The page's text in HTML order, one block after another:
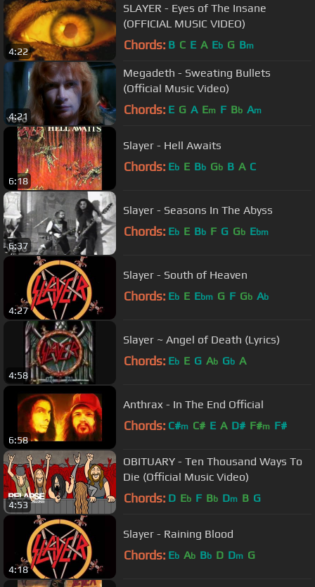
4:22
SLAYER - Eyes of The Insane
(OFFICIAL MUSIC VIDEO)
Chords: B C E A Eb G Bm
4:21
Megadeth - Sweating Bullets
(Official Music Video)
Chords: E G A Em F Bb Am
6:18
Slayer - Hell Awaits
Chords: Eb E Bb Gb B A C
6:37
Slayer - Seasons In The Abyss
Chords: Eb E Bb F G Gb Ebm
4:27
Slayer - South of Heaven
Chords: Eb E Ebm G F Gb Ab
4:58
Slayer ~ Angel of Death (Lyrics)
Chords: Eb E G Ab Gb A
6:58
Anthrax - In The End Official
Chords: C#m C# E A D# F#m F#
4:53
OBITUARY - Ten Thousand Ways To
Die (Official Music Video)
Chords: D Eb F Bb Dm B G
4:18
Slayer - Raining Blood
Chords: Eb Ab Bb D Dm G